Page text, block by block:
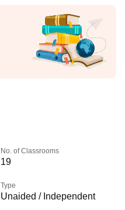
No. of Classrooms
19
Type
Unaided / Independent